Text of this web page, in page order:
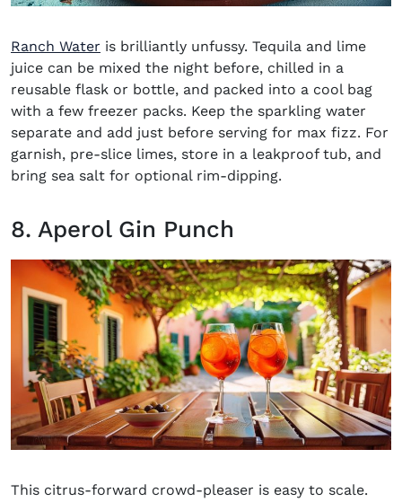
Ranch Water is brilliantly unfussy. Tequila and lime
juice can be mixed the night before, chilled in a
reusable flask or bottle, and packed into a cool bag
with a few freezer packs. Keep the sparkling water
separate and add just before serving for max fizz. For
garnish, pre-slice limes, store in a leakproof tub, and
bring sea salt for optional rim-dipping.
8. Aperol Gin Punch
This citrus-forward crowd-pleaser is easy to scale.